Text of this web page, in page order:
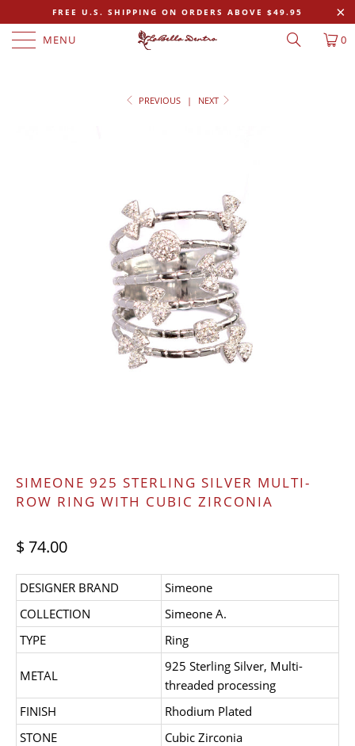
FREE U.S. SHIPPING ON ORDERS ABOVE $49.95
MENU 0
PREVIOUS | NEXT
SIMEONE 925 STERLING SILVER MULTI-
ROW RING WITH CUBIC ZIRCONIA
$ 74.00
DESIGNER BRAND
Simeone
COLLECTION
Simeone A.
TYPE
Ring
METAL
925 Sterling Silver, Multi-
threaded processing
FINISH
Rhodium Plated
STONE
Cubic Zirconia